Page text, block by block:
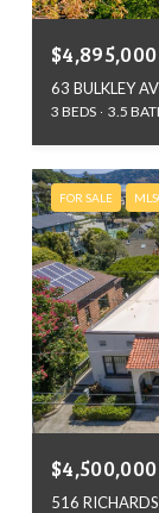
$4,895,000
63 BULKLEY
3 BEDS 3.5
FOR SALE
$4,500,000
516